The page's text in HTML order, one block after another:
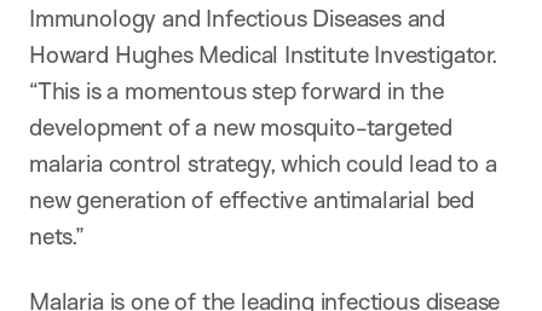
Immunology and Infectious Diseases and
Howard Hughes Medical Institute Investigator.
“This is a momentous step forward in the
development of a new mosquito-targeted
malaria control strategy, which could lead to a
new generation of effective antimalarial bed
nets.”
Malaria is one of the leading infectious disease